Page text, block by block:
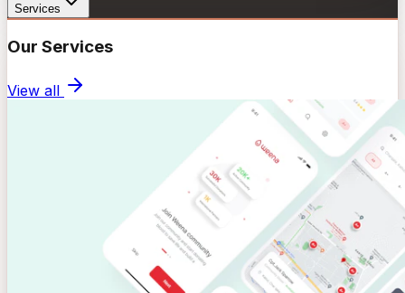
Services
Our Services
View all